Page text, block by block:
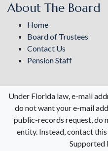
About The Board
Home
Board of Trustees
Contact Us
Pension Staff
Under Florida law, e-mail
do not want your e-mail
public-records request, do
entity. Instead, contact
Supported